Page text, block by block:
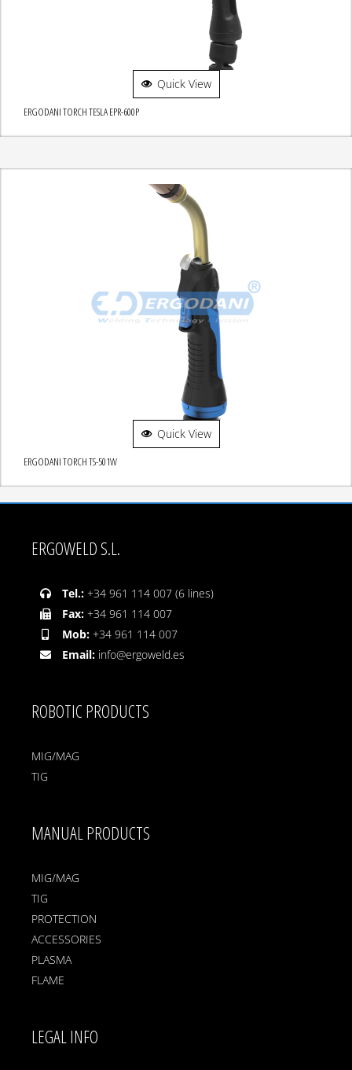
Quick View
ERGODANI TORCH TESLA EPR-600P
Quick View
ERGODANI TORCH TS-501W
ERGOWELD S.L.
Tel.: +34 961 114 007 (6 lines)
Fax: +34 961 114 007
Mob: +34 961 114 007
Email: info@ergoweld.es
ROBOTIC PRODUCTS
MIG/MAG
TIG
MANUAL PRODUCTS
MIG/MAG
TIG
PROTECTION
ACCESSORIES
PLASMA
FLAME
LEGAL INFO